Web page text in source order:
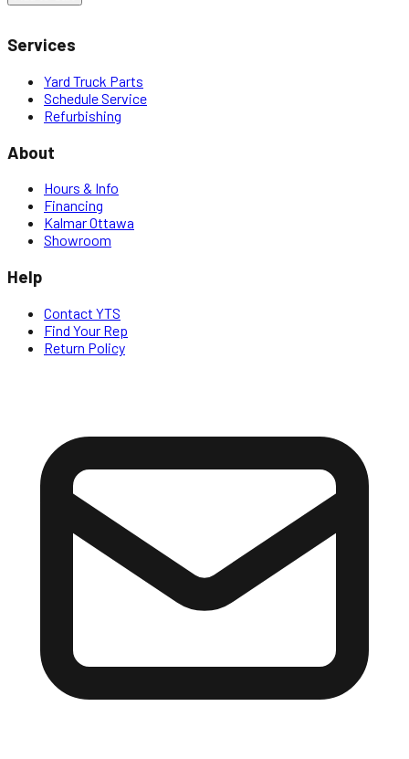
Services
Yard Truck Parts
Schedule Service
Refurbishing
About
Hours & Info
Financing
Kalmar Ottawa
Showroom
Help
Contact YTS
Find Your Rep
Return Policy